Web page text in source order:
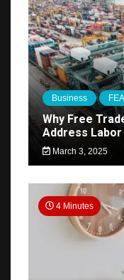
Business
Why Free
Address
March 3, 2025
4 Minutes